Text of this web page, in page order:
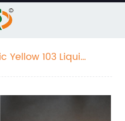
Yellow 103 Liquid